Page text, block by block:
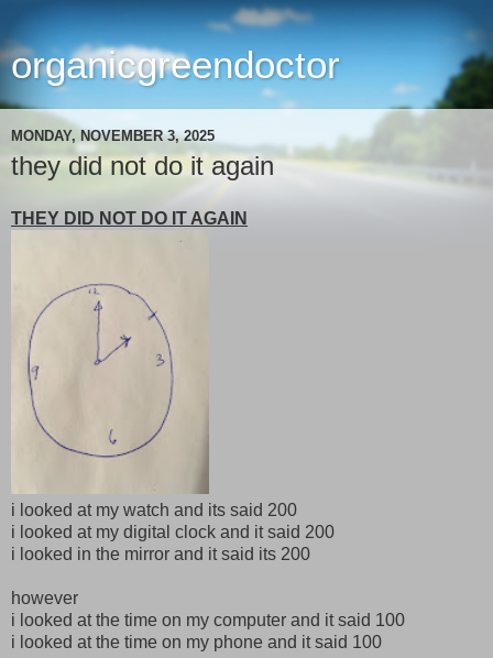
organicgreendoctor
MONDAY, NOVEMBER 3, 2025
they did not do it again
THEY DID NOT DO IT AGAIN
i looked at my watch and its said 200
i looked at my digital clock and it said 200
i looked in the mirror and it said its 200
however
i looked at the time on my computer and it said 100
i looked at the time on my phone and it said 100